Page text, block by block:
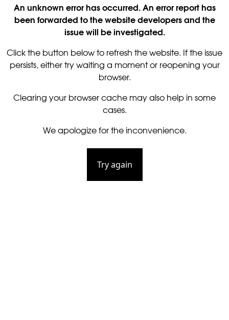
An unknown error has occurred. An error report has
been forwarded to the website developers and the
issue will be investigated.
Click the button below to refresh the website. If the issue
persists, either try waiting a moment or reopening your
browser.
Clearing your browser cache may also help in some
cases.
We apologize for the inconvenience.
Try again